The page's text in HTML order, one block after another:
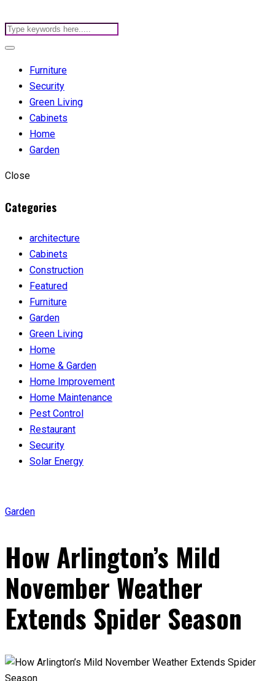
Furniture
Security
Green Living
Cabinets
Home
Garden
Close
Categories
architecture
Cabinets
Construction
Featured
Furniture
Garden
Green Living
Home
Home & Garden
Home Improvement
Home Maintenance
Pest Control
Restaurant
Security
Solar Energy
Garden
How Arlington’s Mild
November Weather
Extends Spider Season